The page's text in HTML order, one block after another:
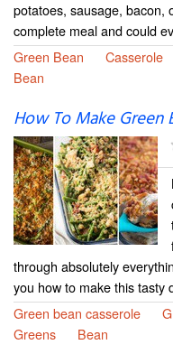
potatoes, sausage, bacon,
complete meal and could
Green Bean
Casserole
Bean
How To Make Green
through absolutely
you how to make this tasty
Green bean casserole
Greens
Bean